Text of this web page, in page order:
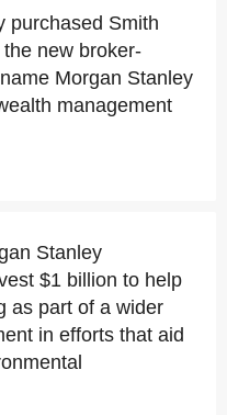
purchased Smith
the new broker-
Morgan Stanley
management
Stanley
$1 billion to help
as part of a wider
in efforts that aid